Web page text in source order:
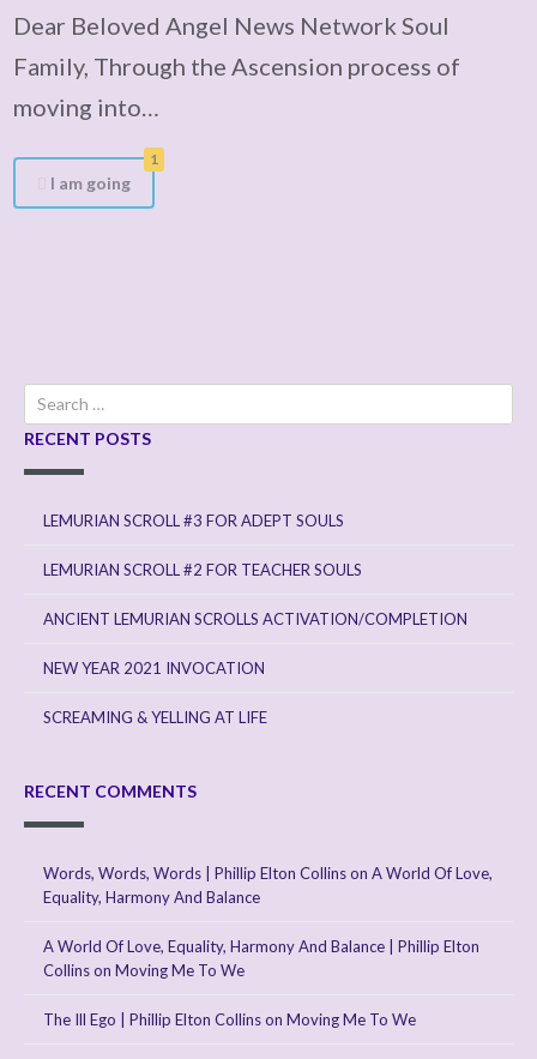
Dear Beloved Angel News Network Soul
Family, Through the Ascension process of
moving into…
1
I am going
Search
for:
RECENT POSTS
LEMURIAN SCROLL #3 FOR ADEPT SOULS
LEMURIAN SCROLL #2 FOR TEACHER SOULS
ANCIENT LEMURIAN SCROLLS ACTIVATION/COMPLETION
NEW YEAR 2021 INVOCATION
SCREAMING & YELLING AT LIFE
RECENT COMMENTS
Words, Words, Words | Phillip Elton Collinson A World Of Love,
Equality, Harmony And Balance
A World Of Love, Equality, Harmony And Balance | Phillip Elton
Collinson Moving Me To We
The Ill Ego | Phillip Elton Collinson Moving Me To We